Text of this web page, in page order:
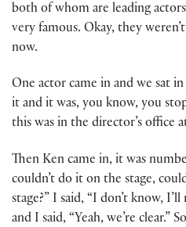
both of whom are leading
very famous. Okay, they
now.
One actor came in and we sat
it and it was, you know, you
this was in the director’s office
Then Ken came in, it was
couldn’t do it on the stage,
stage?” I said, “I don’t know,
and I said, “Yeah, we’re clear.”